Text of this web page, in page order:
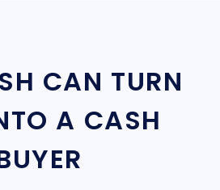
CAN TURN
A CASH